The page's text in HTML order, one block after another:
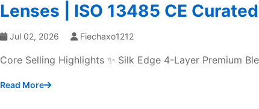
Lenses | ISO 13485 CE
Jul 02, 2026 Fiechaxo1212
Core Selling Highlights ✨ Silk Edge 4-Layer Premium
Read More